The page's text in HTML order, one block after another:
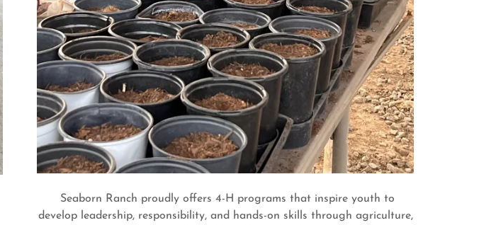
Seaborn Ranch proudly offers 4-H programs that inspire youth to
develop leadership, responsibility, and hands-on skills through agriculture,